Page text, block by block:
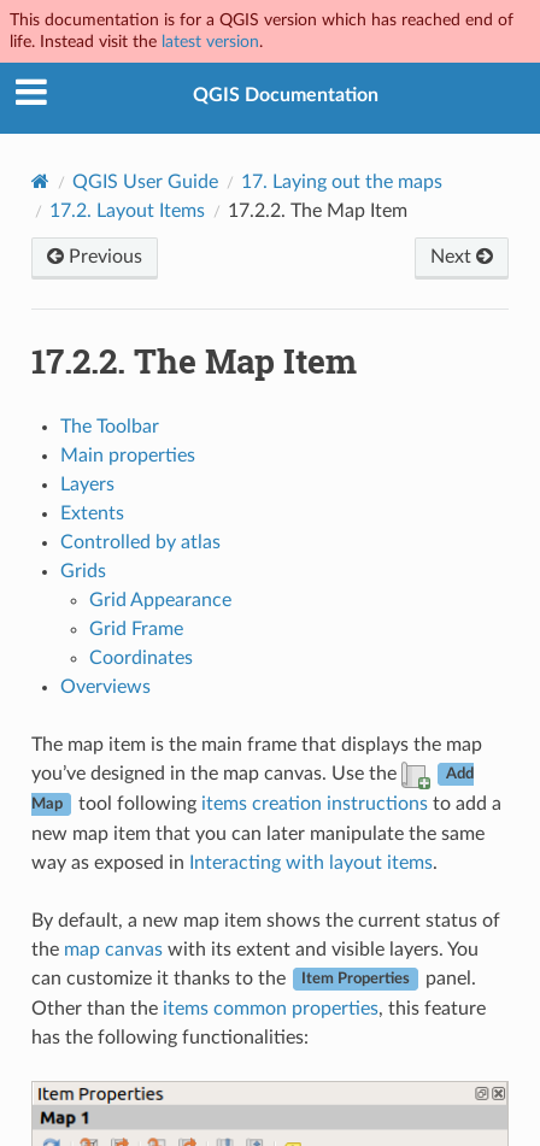
This documentation is for a QGIS version which has reached end of
life. Instead visit the latest version.
QGIS Documentation
QGIS User Guide 17. Laying out the maps
17.2. Layout Items 17.2.2. The Map Item
Previous Next
17.2.2. The Map Item
The Toolbar
Main properties
Layers
Extents
Controlled by atlas
Grids
Grid Appearance
Grid Frame
Coordinates
Overviews
The map item is the main frame that displays the map
you’ve designed in the map canvas. Use the
Add
Map tool following items creation instructionsto add a
new map item that you can later manipulate the same
way as exposed in
Interacting with layout items.
By default, a new map item shows the current status of
the map canvaswith its extent and visible layers. You
can customize it thanks to the
Item Properties
panel.
Other than the items common properties, this feature
has the following functionalities: